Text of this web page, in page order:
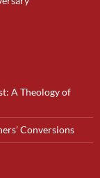
A Theology of
Conversions